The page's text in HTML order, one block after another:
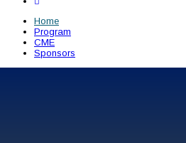
Home
Program
CME
Sponsors